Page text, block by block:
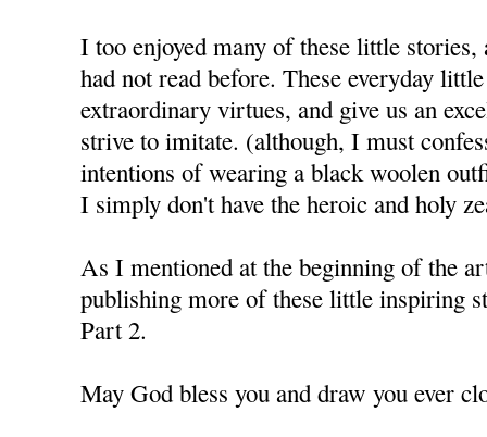
I too enjoyed many of these little
had not read before. These everyday
extraordinary virtues, and give us an
strive to imitate. (although, I must
intentions of wearing a black woolen
I simply don't have the heroic and holy
As I mentioned at the beginning of the
publishing more of these little inspiring
Part 2.
May God bless you and draw you ever